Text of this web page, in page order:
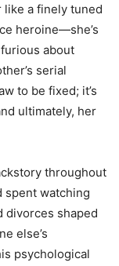
like a finely tuned
heroine—she’s
about
serial
to be fixed; it’s
ultimately, her
throughout
spent watching
divorces shaped
else’s
psychological